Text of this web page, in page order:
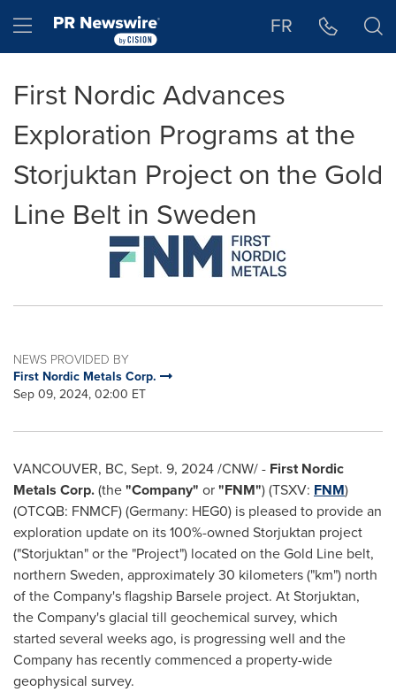
Hamburger menu FR
First Nordic Advances
Exploration Programs at the
Storjuktan Project on the Gold
Line Belt in Sweden
NEWS PROVIDED BY
First Nordic Metals Corp.
Sep 09, 2024, 02:00 ET
VANCOUVER, BC, Sept. 9, 2024/CNW/ - First Nordic
Metals Corp.(the"Company" or"FNM") (TSXV: FNM)
(OTCQB: FNMCF) (Germany: HEG0) is pleased to provide an
exploration update on its 100%-owned Storjuktan project
("Storjuktan" or the "Project") located on the Gold Line belt,
northern Sweden, approximately 30 kilometers ("km") north
of the Company's flagship Barsele project. At Storjuktan,
the Company's glacial till geochemical survey, which
started several weeks ago, is progressing well and the
Company has recently commenced a property-wide
geophysical survey.